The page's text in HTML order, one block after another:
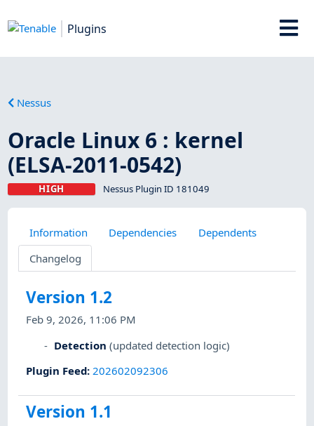
Plugins
Nessus
Oracle Linux 6 : kernel
(ELSA-2011-0542)
HIGH Nessus Plugin ID 181049
Information Dependencies
Dependents
Changelog
Version 1.2
Feb 9, 2026, 11:06 PM
Detection (updated detection logic)
Plugin Feed: 202602092306
Version 1.1